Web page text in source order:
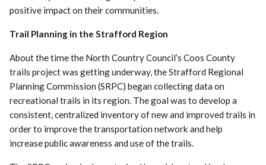
positive impact on their communities.
Trail Planning in the Strafford Region
About the time the North Country Council’s Coos County
trails project was getting underway, the Strafford Regional
Planning Commission (SRPC) began collecting data on
recreational trails in its region. The goal was to develop a
consistent, centralized inventory of new and improved trails in
order to improve the transportation network and help
increase public awareness and use of the trails.